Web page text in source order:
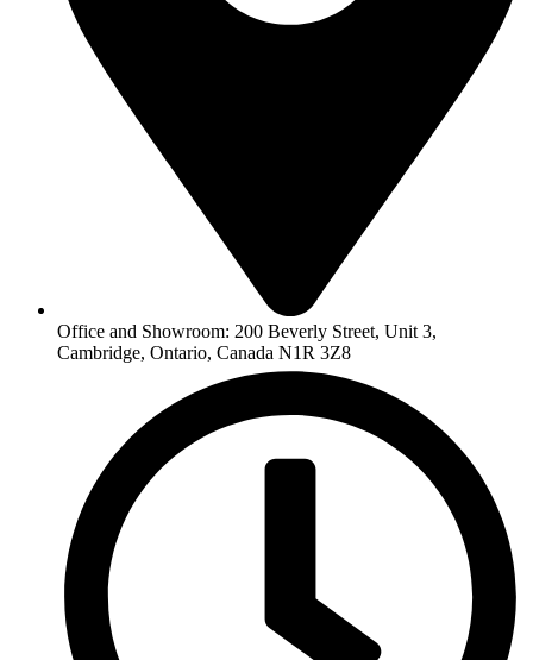
Office and Showroom: 200 Beverly Street, Unit 3,
Cambridge, Ontario, Canada N1R 3Z8